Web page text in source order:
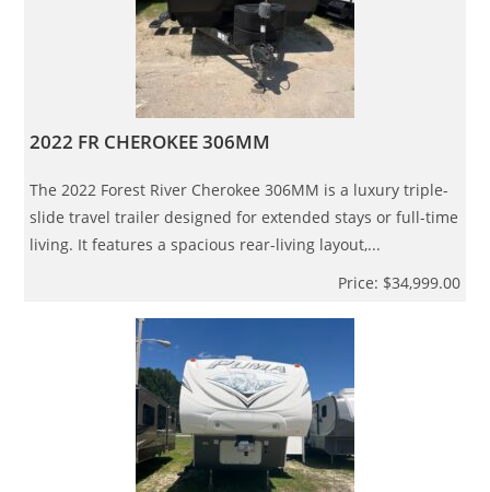
2022 FR CHEROKEE 306MM
The 2022 Forest River Cherokee 306MM is a luxury triple-
slide travel trailer designed for extended stays or full-time
living. It features a spacious rear-living layout,...
Price: $34,999.00